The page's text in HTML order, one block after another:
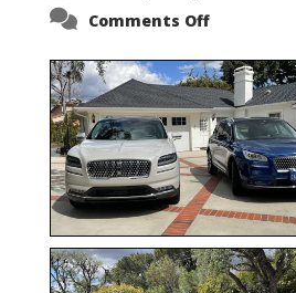
Comments Offon
Corsair
–
5-
Passenger
Lincoln
XSUVs